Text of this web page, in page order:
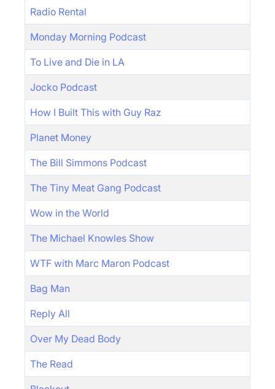
Radio Rental
Monday Morning Podcast
To Live and Die in LA
Jocko Podcast
How I Built This with Guy Raz
Planet Money
The Bill Simmons Podcast
The Tiny Meat Gang Podcast
Wow in the World
The Michael Knowles Show
WTF with Marc Maron Podcast
Bag Man
Reply All
Over My Dead Body
The Read